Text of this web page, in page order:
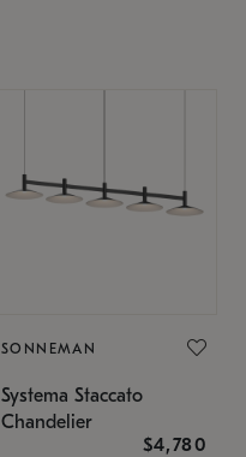
SONNEMAN
Systema Staccato
Chandelier
$4,780